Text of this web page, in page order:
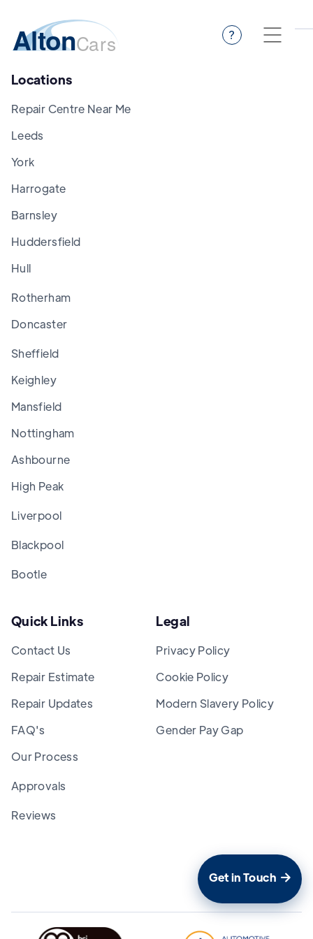
?
Locations
Repair Centre Near Me
Leeds
York
Harrogate
Barnsley
Huddersfield
Hull
Rotherham
Doncaster
Sheffield
Keighley
Mansfield
Nottingham
Ashbourne
High Peak
Liverpool
Blackpool
Bootle
Quick Links
Contact Us
Repair Estimate
Repair Updates
FAQ's
Our Process
Approvals
Reviews
Legal
Privacy Policy
Cookie Policy
Modern Slavery Policy
Gender Pay Gap
Get in Touch 